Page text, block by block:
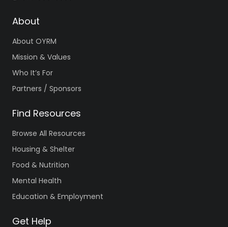
About
About OYRM
Mission & Values
Who It’s For
Partners / Sponsors
Find Resources
Browse All Resources
Housing & Shelter
Food & Nutrition
Mental Health
Education & Employment
Get Help